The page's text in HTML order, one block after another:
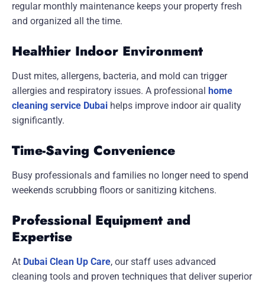
regular monthly maintenance keeps your property fresh
and organized all the time.
Healthier Indoor Environment
Dust mites, allergens, bacteria, and mold can trigger
allergies and respiratory issues. A professional home
cleaning service Dubai helps improve indoor air quality
significantly.
Time-Saving Convenience
Busy professionals and families no longer need to spend
weekends scrubbing floors or sanitizing kitchens.
Professional Equipment and
Expertise
At Dubai Clean Up Care, our staff uses advanced
cleaning tools and proven techniques that deliver superior